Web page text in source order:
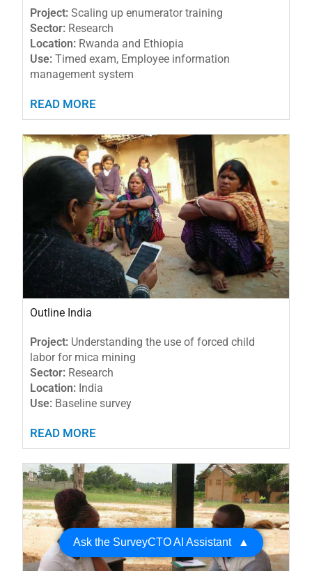
Project: Scaling up enumerator training
Sector: Research
Location: Rwanda and Ethiopia
Use: Timed exam, Employee information
management system
READ MORE
Outline India
Project: Understanding the use of forced child
labor for mica mining
Sector: Research
Location: India
Use: Baseline survey
READ MORE
Ask the SurveyCTO AI Assistant ▲